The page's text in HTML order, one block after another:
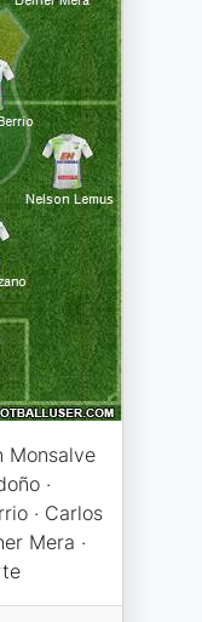
Monsalve
·
· Carlos
Mera ·